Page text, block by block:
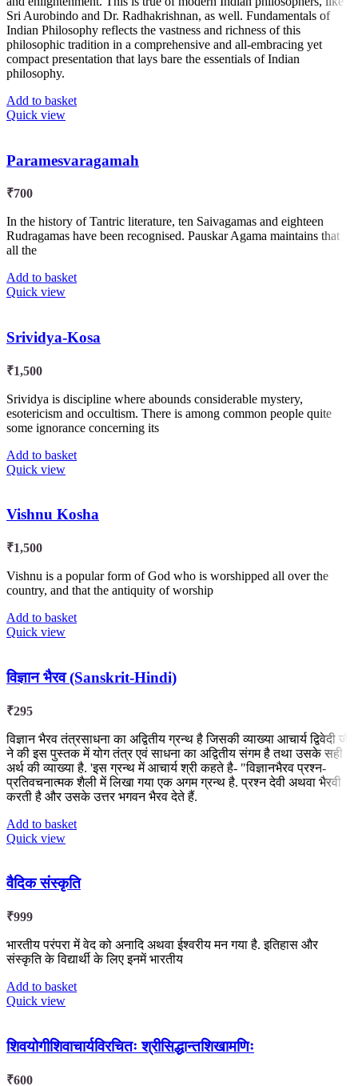
Sri Aurobindo and Dr. Radhakrishnan, as well. Fundamentals of
Indian Philosophy reflects the vastness and richness of this
philosophic tradition in a comprehensive and all-embracing yet
compact presentation that lays bare the essentials of Indian
philosophy.
Add to basket
Quick view
Paramesvaragamah
₹700
In the history of Tantric literature, ten Saivagamas and eighteen
Rudragamas have been recognised. Pauskar Agama maintains that
all the
Add to basket
Quick view
Srividya-Kosa
₹1,500
Srividya is discipline where abounds considerable mystery,
esotericism and occultism. There is among common people quite
some ignorance concerning its
Add to basket
Quick view
Vishnu Kosha
₹1,500
Vishnu is a popular form of God who is worshipped all over the
country, and that the antiquity of worship
Add to basket
Quick view
विज्ञान भैरव (Sanskrit-Hindi)
₹295
विज्ञान भैरव तंत्रसाधना का अद्वितीय ग्रन्थ है जिसकी व्याख्या आचार्य द्विवेदी जी
ने की इस पुस्तक में योग तंत्र एवं साधना का अद्वितीय संगम है तथा उसके सही
अर्थ की व्याख्या है. 'इस ग्रन्थ में आचार्य श्री कहते है- "विज्ञानभैरव प्रश्न-
प्रतिवचनात्मक शैली में लिखा गया एक अगम ग्रन्थ है. प्रश्न देवी अथवा भैरवी
करती है और उसके उत्तर भगवन भैरव देते हैं.
Add to basket
Quick view
वैदिक संस्कृति
₹999
भारतीय परंपरा में वेद को अनादि अथवा ईश्वरीय मन गया है. इतिहास और
संस्कृति के विद्यार्थी के लिए इनमें भारतीय
Add to basket
Quick view
शिवयोगीशिवाचार्यविरचितः श्रीसिद्धान्तशिखामणिः
₹600